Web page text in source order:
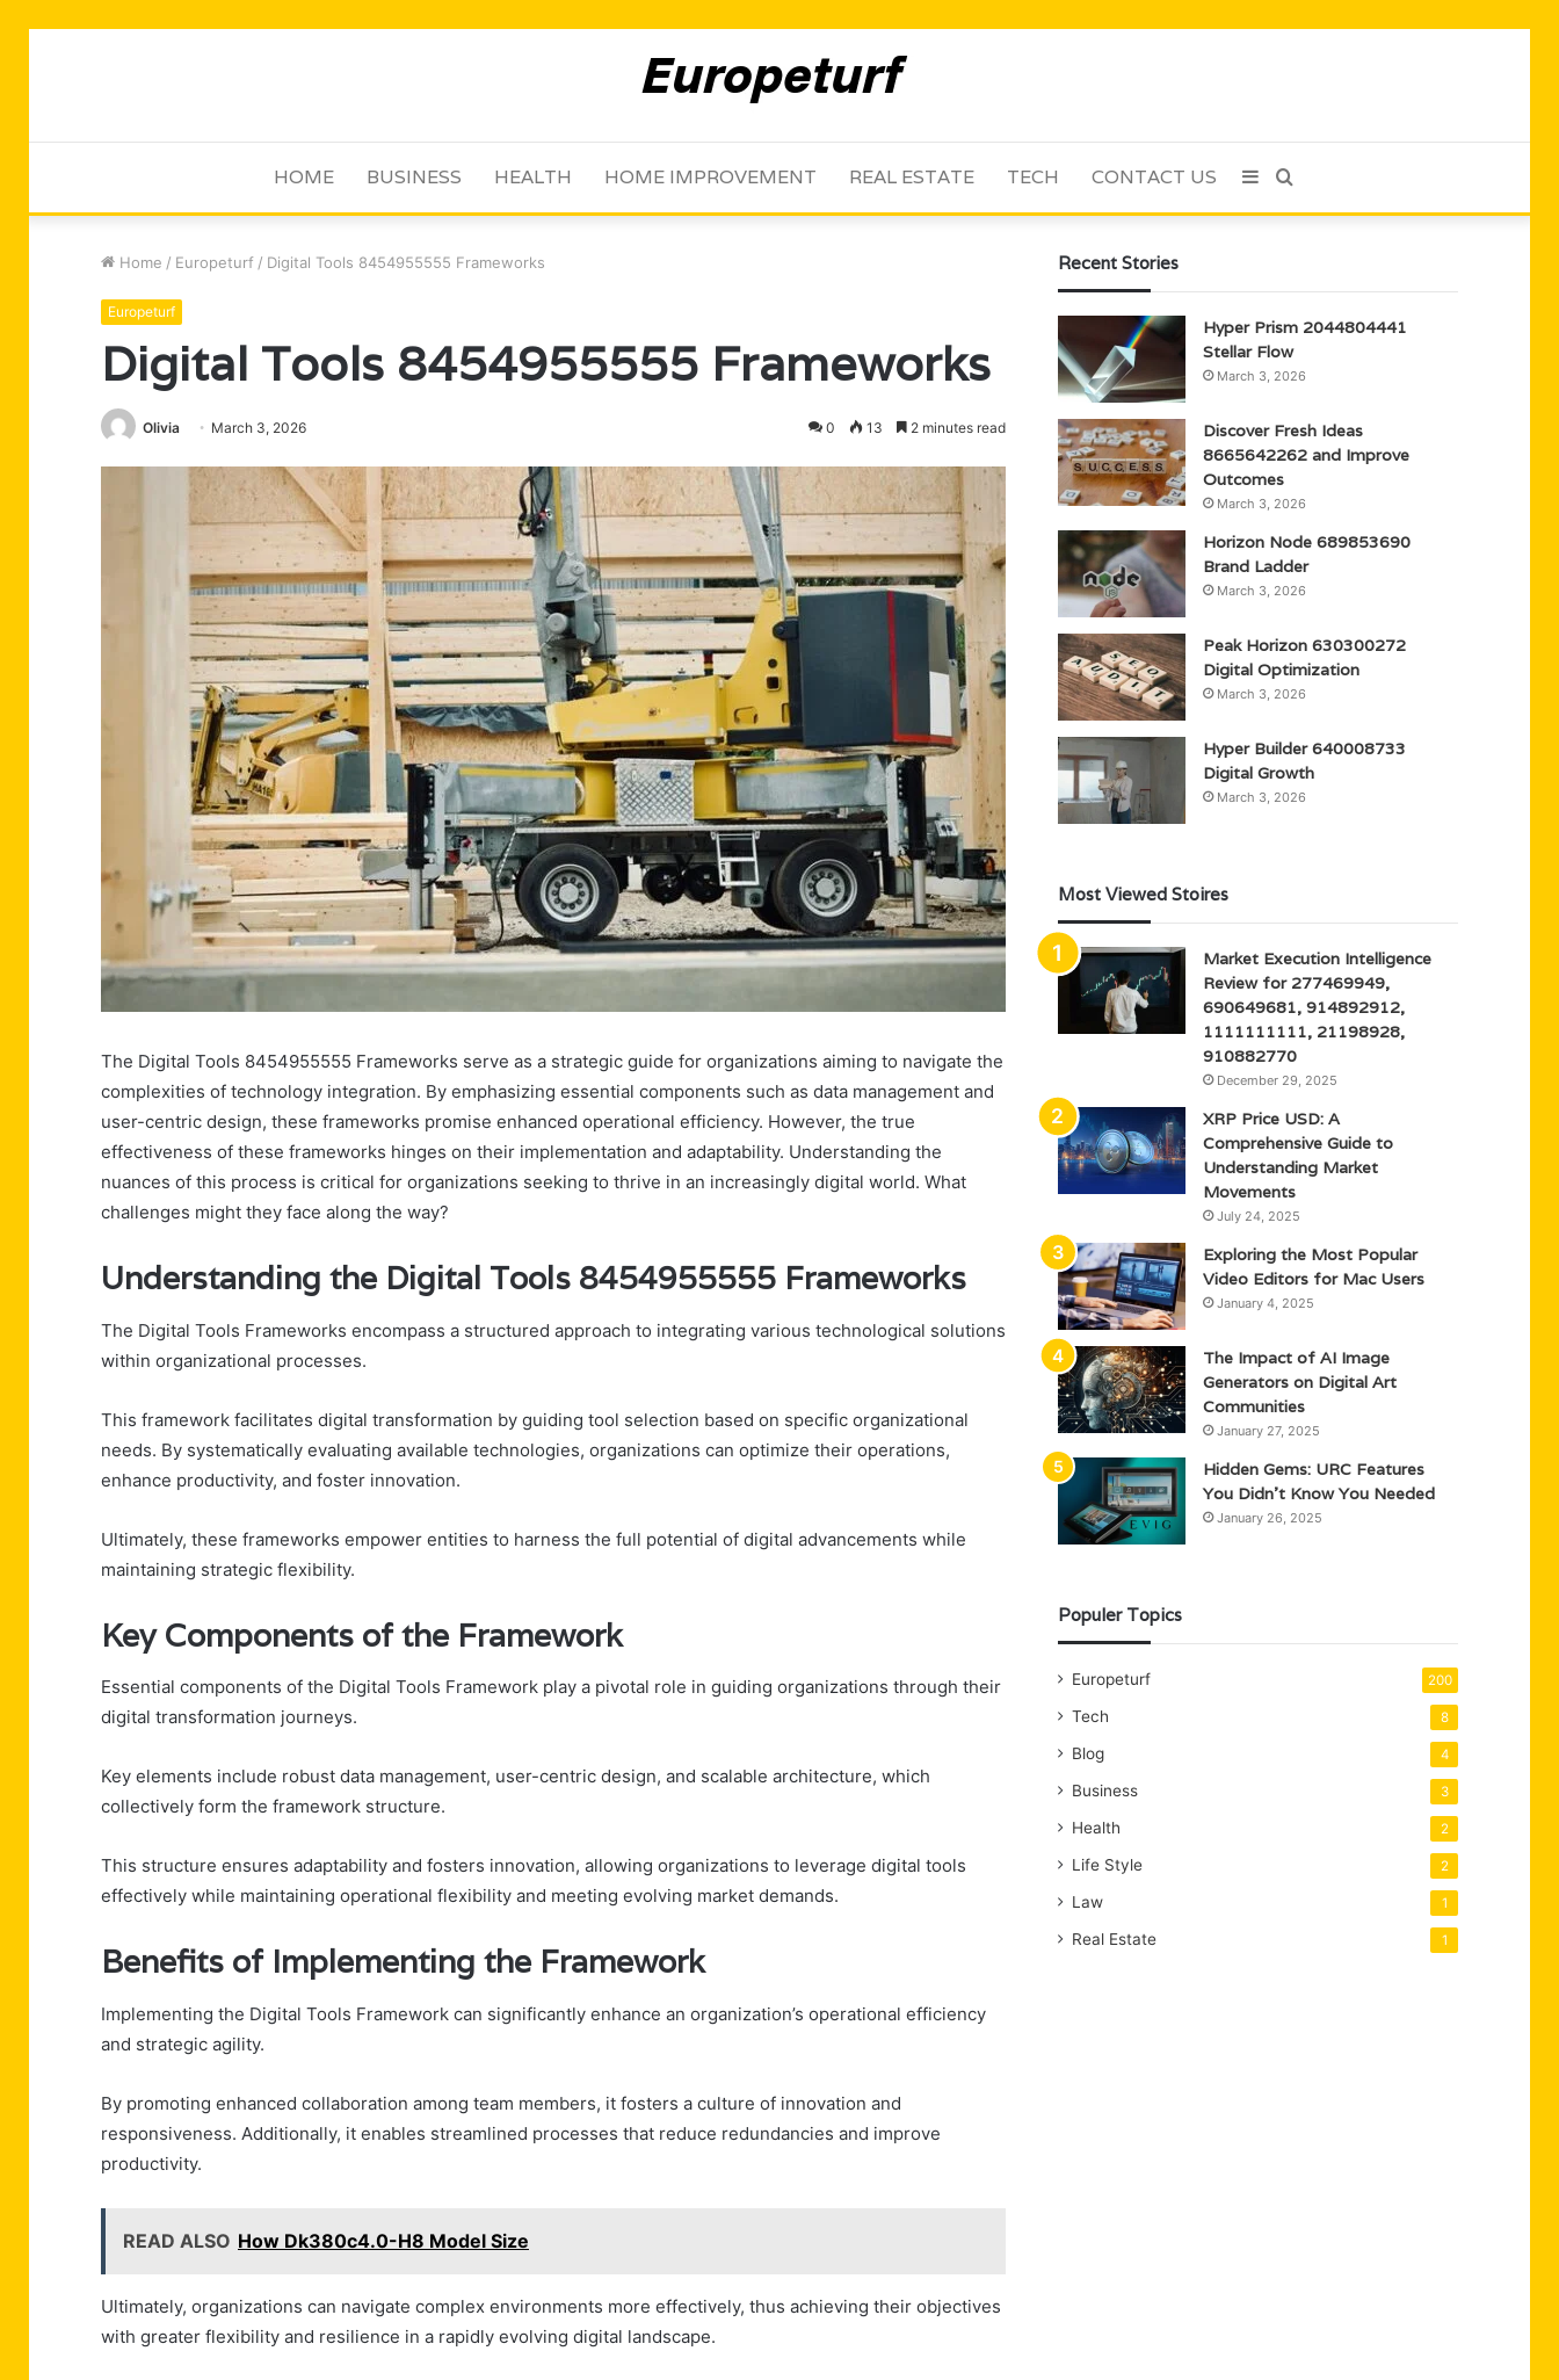
HOME BUSINESS HEALTH HOME IMPROVEMENT REAL ESTATE TECH CONTACT US Sidebar
Home / Europeturf / Digital Tools 8454955555 Frameworks
Europeturf
Digital Tools 8454955555 Frameworks
Olivia March 3, 2026 0 13 2 minutes read
The Digital Tools 8454955555 Frameworks serve as a strategic guide for organizations aiming to navigate the
complexities of technology integration. By emphasizing essential components such as data management and
user-centric design, these frameworks promise enhanced operational efficiency. However, the true
effectiveness of these frameworks hinges on their implementation and adaptability. Understanding the
nuances of this process is critical for organizations seeking to thrive in an increasingly digital world. What
challenges might they face along the way?
Understanding the Digital Tools 8454955555 Frameworks
The Digital Tools Frameworks encompass a structured approach to integrating various technological solutions
within organizational processes.
This framework facilitates digital transformation by guiding tool selection based on specific organizational
needs. By systematically evaluating available technologies, organizations can optimize their operations,
enhance productivity, and foster innovation.
Ultimately, these frameworks empower entities to harness the full potential of digital advancements while
maintaining strategic flexibility.
Key Components of the Framework
Essential components of the Digital Tools Framework play a pivotal role in guiding organizations through their
digital transformation journeys.
Key elements include robust data management, user-centric design, and scalable architecture, which
collectively form the framework structure.
This structure ensures adaptability and fosters innovation, allowing organizations to leverage digital tools
effectively while maintaining operational flexibility and meeting evolving market demands.
Benefits of Implementing the Framework
Implementing the Digital Tools Framework can significantly enhance an organization’s operational efficiency
and strategic agility.
By promoting enhanced collaboration among team members, it fosters a culture of innovation and
responsiveness. Additionally, it enables streamlined processes that reduce redundancies and improve
productivity.
READ ALSO How Dk380c4.0-H8 Model Size
Ultimately, organizations can navigate complex environments more effectively, thus achieving their objectives
with greater flexibility and resilience in a rapidly evolving digital landscape.
Recent Stories
Hyper Prism 2044804441
Stellar Flow
March 3, 2026
Discover Fresh Ideas
8665642262 and Improve
Outcomes
March 3, 2026
Horizon Node 689853690
Brand Ladder
March 3, 2026
Peak Horizon 630300272
Digital Optimization
March 3, 2026
Hyper Builder 640008733
Digital Growth
March 3, 2026
Most Viewed Stoires
Market Execution Intelligence
Review for 277469949,
690649681, 914892912,
1111111111, 21198928,
910882770
December 29, 2025
XRP Price USD: A
Comprehensive Guide to
Understanding Market
Movements
July 24, 2025
Exploring the Most Popular
Video Editors for Mac Users
January 4, 2025
The Impact of AI Image
Generators on Digital Art
Communities
January 27, 2025
Hidden Gems: URC Features
You Didn’t Know You Needed
January 26, 2025
Populer Topics
Europeturf 200
Tech 8
Blog 4
Business 3
Health 2
Life Style 2
Law 1
Real Estate 1